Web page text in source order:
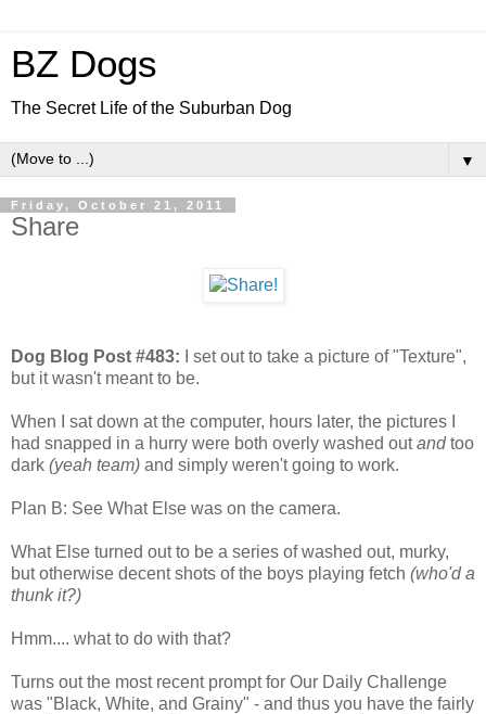
BZ Dogs
The Secret Life of the Suburban Dog
▼
Friday, October 21, 2011
Share
Dog Blog Post #483: I set out to take a picture of "Texture",
but it wasn't meant to be.
When I sat down at the computer, hours later, the pictures I
had snapped in a hurry were both overly washed outandtoo
dark (yeah team) and simply weren't going to work.
Plan B: See What Else was on the camera.
What Else turned out to be a series of washed out, murky,
but otherwise decent shots of the boys playing fetch (who'd a
thunk it?)
Hmm.... what to do with that?
Turns out the most recent prompt for Our Daily Challenge
was "Black, White, and Grainy" - and thus you have the fairly